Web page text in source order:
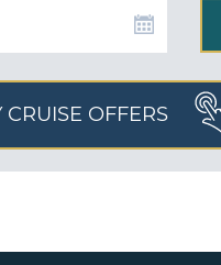
OFFERS